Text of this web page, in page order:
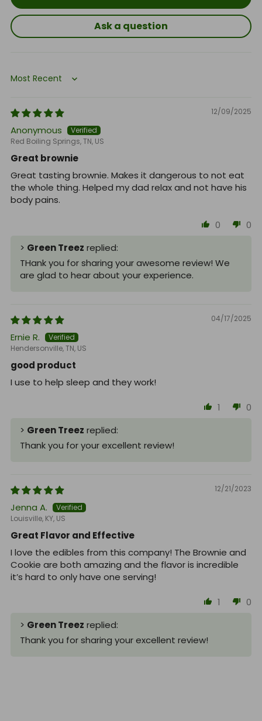
Ask a question
Sort by
12/09/2025
Anonymous
Red Boiling Springs, TN, US
Great brownie
Great tasting brownie. Makes it dangerous to not eat
the whole thing. Helped my dad relax and not have his
body pains.
0
0
> Green Treez replied:
THank you for sharing your awesome review! We
are glad to hear about your experience.
04/17/2025
Ernie R.
Hendersonville, TN, US
good product
I use to help sleep and they work!
1
0
> Green Treez replied:
Thank you for your excellent review!
12/21/2023
Jenna A.
Louisville, KY, US
Great Flavor and Effective
I love the edibles from this company! The Brownie and
Cookie are both amazing and the flavor is incredible
it’s hard to only have one serving!
1
0
> Green Treez replied:
Thank you for sharing your excellent review!